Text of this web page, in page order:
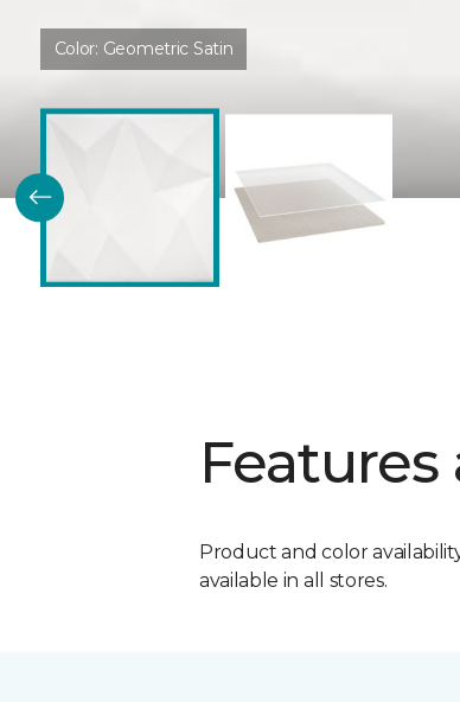
Color: Geometric Satin
Product and color
available in all stores.